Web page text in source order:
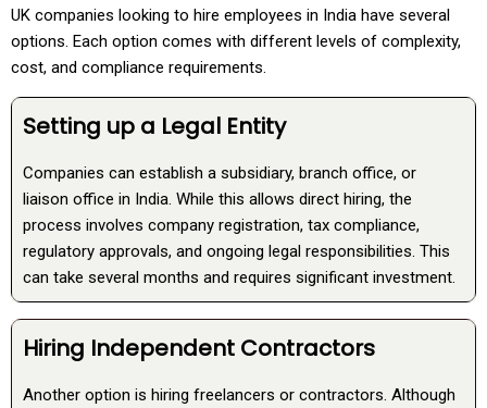
UK companies looking to hire employees in India have several
options. Each option comes with different levels of complexity,
cost, and compliance requirements.
Setting up a Legal Entity
Companies can establish a subsidiary, branch office, or
liaison office in India. While this allows direct hiring, the
process involves company registration, tax compliance,
regulatory approvals, and ongoing legal responsibilities. This
can take several months and requires significant investment.
Hiring Independent Contractors
Another option is hiring freelancers or contractors. Although